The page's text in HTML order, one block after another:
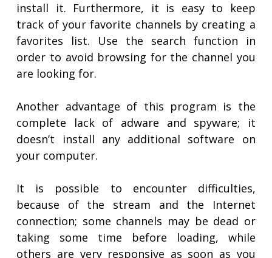
install it. Furthermore, it is easy to keep
track of your favorite channels by creating a
favorites list. Use the search function in
order to avoid browsing for the channel you
are looking for.
Another advantage of this program is the
complete lack of adware and spyware; it
doesn’t install any additional software on
your computer.
It is possible to encounter difficulties,
because of the stream and the Internet
connection; some channels may be dead or
taking some time before loading, while
others are very responsive as soon as you